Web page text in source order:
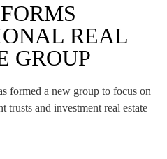
REAL
GROUP
formed a new group to focus on
trusts and investment real estate